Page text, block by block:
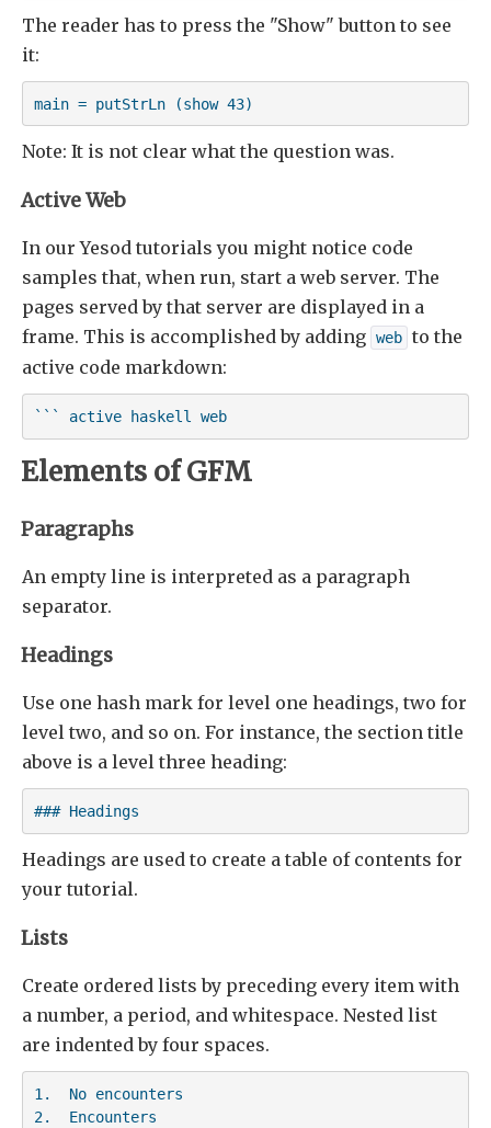
The reader has to press the "Show" button to see
it:
main = putStrLn (show 43)
Note: It is not clear what the question was.
Active Web
In our Yesod tutorials you might notice code
samples that, when run, start a web server. The
pages served by that server are displayed in a
frame. This is accomplished by adding web to the
active code markdown:
``` active haskell web
Elements of GFM
Paragraphs
An empty line is interpreted as a paragraph
separator.
Headings
Use one hash mark for level one headings, two for
level two, and so on. For instance, the section title
above is a level three heading:
### Headings
Headings are used to create a table of contents for
your tutorial.
Lists
Create ordered lists by preceding every item with
a number, a period, and whitespace. Nested list
are indented by four spaces.
1.  No encounters
2.  Encounters